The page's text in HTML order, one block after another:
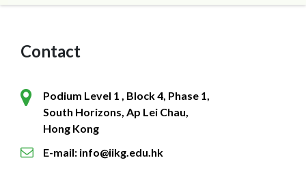
Contact
Podium Level 1 , Block 4, Phase 1,
South Horizons, Ap Lei Chau,
Hong Kong
E-mail: info@iikg.edu.hk